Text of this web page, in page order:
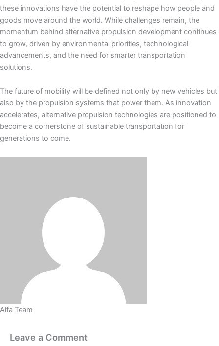
these innovations have the potential to reshape how people and
goods move around the world. While challenges remain, the
momentum behind alternative propulsion development continues
to grow, driven by environmental priorities, technological
advancements, and the need for smarter transportation
solutions.
The future of mobility will be defined not only by new vehicles but
also by the propulsion systems that power them. As innovation
accelerates, alternative propulsion technologies are positioned to
become a cornerstone of sustainable transportation for
generations to come.
Alfa Team
Leave a Comment